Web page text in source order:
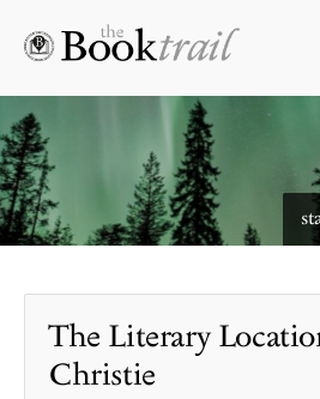
The Literary
Christie